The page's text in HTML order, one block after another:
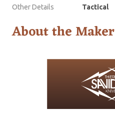
Other Details
Tactical
About the Maker